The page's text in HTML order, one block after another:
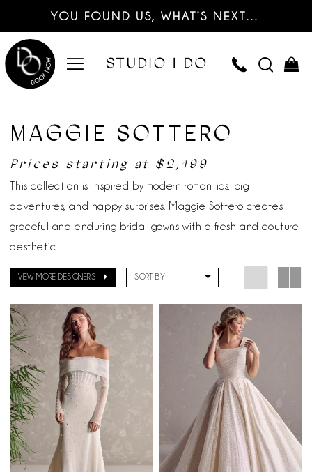
YOU FOUND US, WHAT’S NEXT…
MAGGIE SOTTERO
Prices starting at $2,199
This collection is inspired by modern romantics, big
adventures, and happy surprises. Maggie Sottero creates
graceful and enduring bridal gowns with a fresh and couture
aesthetic.
VIEW MORE DESIGNERS SORT BY